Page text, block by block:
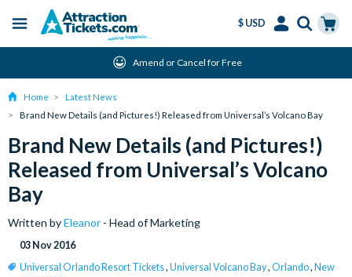
content
Menu
$ USD
Amend or Cancel for Free
Home
Latest News
Brand New Details (and Pictures!) Released from Universal’s Volcano Bay
Brand New Details (and Pictures!)
Released from Universal’s Volcano
Bay
Written byEleanor - Head of Marketing
03 Nov 2016
Universal Orlando Resort Tickets, Universal Volcano Bay, Orlando, New